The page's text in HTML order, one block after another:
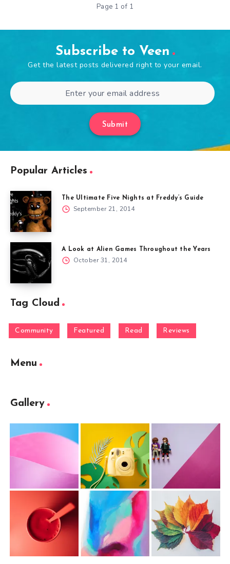
Page 1 of 1
Subscribe to Veen
Get the latest posts delivered right to your email.
Submit
Popular Articles
The Ultimate Five Nights at Freddy’s Guide
September 21, 2014
A Look at Alien Games Throughout the Years
October 31, 2014
Tag Cloud
Community Featured Read Reviews
Menu
Gallery